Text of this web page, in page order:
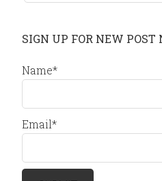
SIGN UP FOR NEW POST
Name*
Email*